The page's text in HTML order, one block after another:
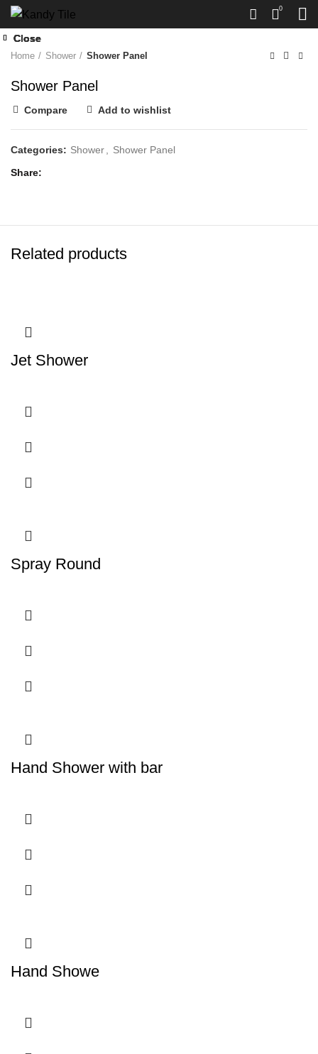
0
Home Shower Shower Panel
Shower Panel
Compare Add to wishlist
Categories: Shower Shower Panel
Share
Related products
Close
Jet Shower
Close
Spray Round
Close
Hand Shower with bar
Close
Hand Showe
Close